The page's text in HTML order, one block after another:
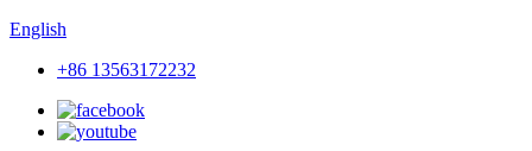
English
+86 13563172232